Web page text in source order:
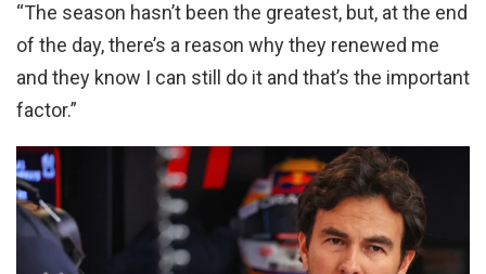
“The season hasn’t been the greatest, but, at the end
of the day, there’s a reason why they renewed me
and they know I can still do it and that’s the important
factor.”